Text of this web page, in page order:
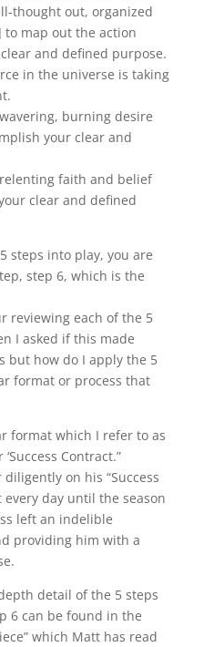
thought out, organized
map out the action
and defined purpose.
in the universe is taking
burning desire
your clear and
faith and belief
clear and defined
steps into play, you are
step 6, which is the
reviewing each of the 5
I asked if this made
but how do I apply the 5
format or process that
format which I refer to as
‘Success Contract.”
on his “Success
day until the season
left an indelible
providing him with a
detail of the 5 steps
6 can be found in the
which Matt has read